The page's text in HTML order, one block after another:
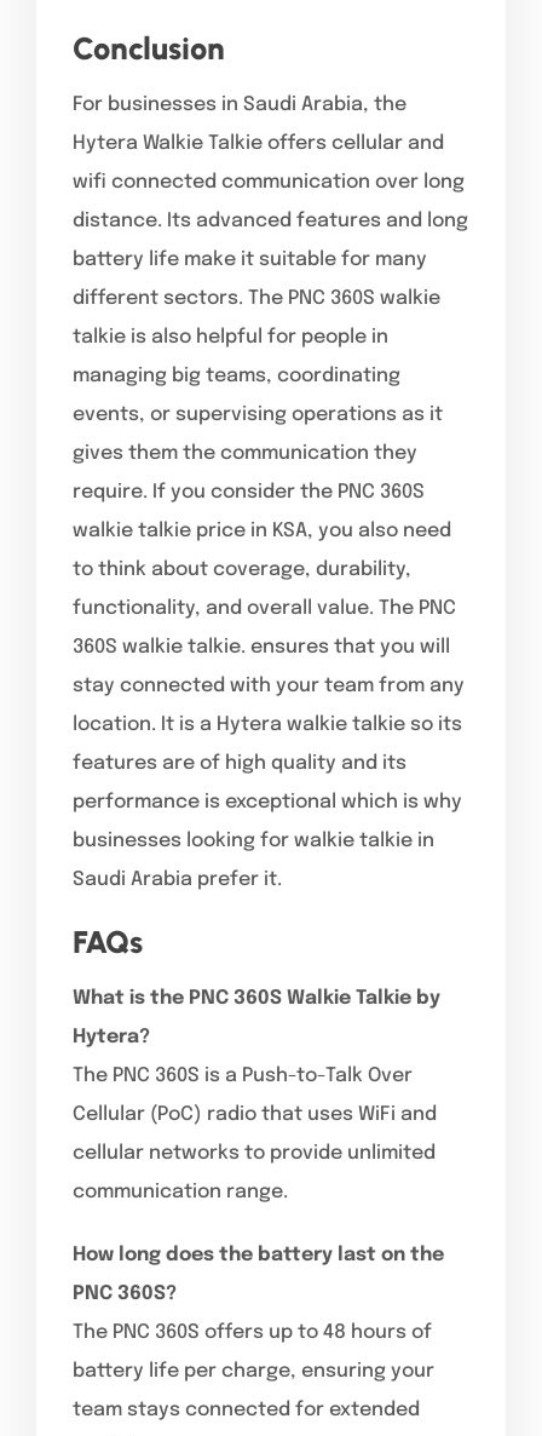
Conclusion
For businesses in Saudi Arabia, the
Hytera Walkie Talkie offers cellular and
wifi connected communication over long
distance. Its advanced features and long
battery life make it suitable for many
different sectors. The PNC 360S walkie
talkie is also helpful for people in
managing big teams, coordinating
events, or supervising operations as it
gives them the communication they
require. If you consider the PNC 360S
walkie talkie price in KSA, you also need
to think about coverage, durability,
functionality, and overall value. The PNC
360S walkie talkie. ensures that you will
stay connected with your team from any
location. It is a Hytera walkie talkie so its
features are of high quality and its
performance is exceptional which is why
businesses looking for walkie talkie in
Saudi Arabia prefer it.
FAQs
What is the PNC 360S Walkie Talkie by
Hytera?
The PNC 360S is a Push-to-Talk Over
Cellular (PoC) radio that uses WiFi and
cellular networks to provide unlimited
communication range.
How long does the battery last on the
PNC 360S?
The PNC 360S offers up to 48 hours of
battery life per charge, ensuring your
team stays connected for extended